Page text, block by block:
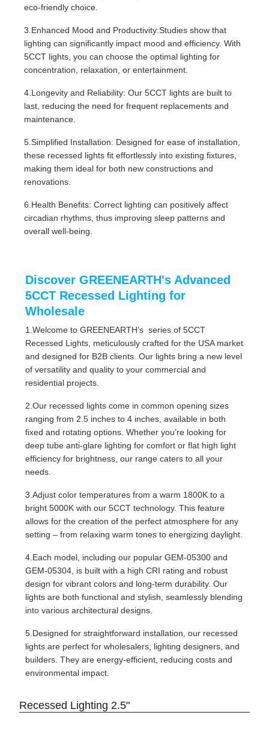
eco-friendly choice.
3.Enhanced Mood and Productivity:Studies show that
lighting can significantly impact mood and efficiency. With
5CCT lights, you can choose the optimal lighting for
concentration, relaxation, or entertainment.
4.Longevity and Reliability: Our 5CCT lights are built to
last, reducing the need for frequent replacements and
maintenance.
5.Simplified Installation: Designed for ease of installation,
these recessed lights fit effortlessly into existing fixtures,
making them ideal for both new constructions and
renovations.
6.Health Benefits: Correct lighting can positively affect
circadian rhythms, thus improving sleep patterns and
overall well-being.
Discover GREENEARTH's Advanced
5CCT Recessed Lighting for
Wholesale
1.Welcome to GREENEARTH’s series of 5CCT
Recessed Lights, meticulously crafted for the USA market
and designed for B2B clients. Our lights bring a new level
of versatility and quality to your commercial and
residential projects.
2.Our recessed lights come in common opening sizes
ranging from 2.5 inches to 4 inches, available in both
fixed and rotating options. Whether you’re looking for
deep tube anti-glare lighting for comfort or flat high light
efficiency for brightness, our range caters to all your
needs.
3.Adjust color temperatures from a warm 1800K to a
bright 5000K with our 5CCT technology. This feature
allows for the creation of the perfect atmosphere for any
setting – from relaxing warm tones to energizing daylight.
4.Each model, including our popular GEM-05300 and
GEM-05304, is built with a high CRI rating and robust
design for vibrant colors and long-term durability. Our
lights are both functional and stylish, seamlessly blending
into various architectural designs.
5.Designed for straightforward installation, our recessed
lights are perfect for wholesalers, lighting designers, and
builders. They are energy-efficient, reducing costs and
environmental impact.
Recessed Lighting 2.5"